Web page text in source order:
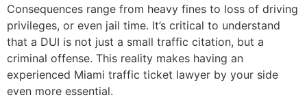
Consequences range from heavy fines to loss of driving
privileges, or even jail time. It’s critical to understand
that a DUI is not just a small traffic citation, but a
criminal offense. This reality makes having an
experienced Miami traffic ticket lawyer by your side
even more essential.